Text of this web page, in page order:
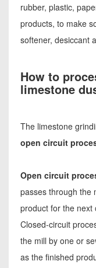
rubber, plastic,
products, to make
softener, desiccant
How to
limestone
The limestone
open circuit
Open circuit
passes through the
product for the next
Closed-circuit
the mill by one or
as the finished